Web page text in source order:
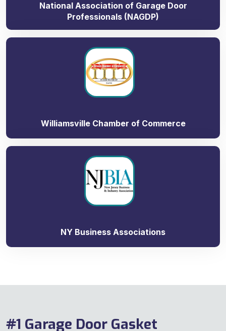
National Association of Garage Door
Professionals (NAGDP)
Williamsville Chamber of Commerce
NY Business Associations
#1 Garage Door Gasket